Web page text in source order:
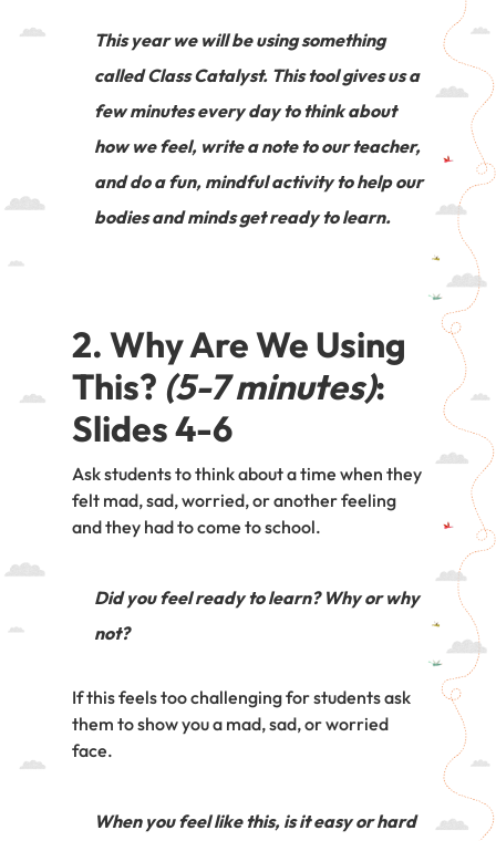
This year we will be using something
called Class Catalyst. This tool gives us a
few minutes every day to think about
how we feel, write a note to our teacher,
and do a fun, mindful activity to help our
bodies and minds get ready to learn.
2. Why Are We Using
This? (5-7 minutes):
Slides 4-6
Ask students to think about a time when they
felt mad, sad, worried, or another feeling
and they had to come to school.
Did you feel ready to learn? Why or why
not?
If this feels too challenging for students ask
them to show you a mad, sad, or worried
face.
When you feel like this, is it easy or hard